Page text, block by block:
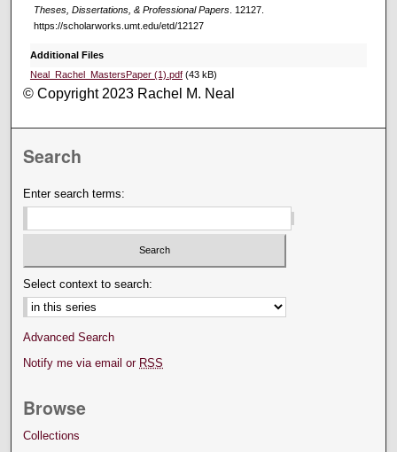
Theses, Dissertations, & Professional Papers. 12127.
https://scholarworks.umt.edu/etd/12127
Additional Files
Neal_Rachel_MastersPaper (1).pdf(43 kB)
© Copyright 2023 Rachel M. Neal
Search
Enter search terms:
Select context to search:
Advanced Search
Notify me via email or RSS
Browse
Collections